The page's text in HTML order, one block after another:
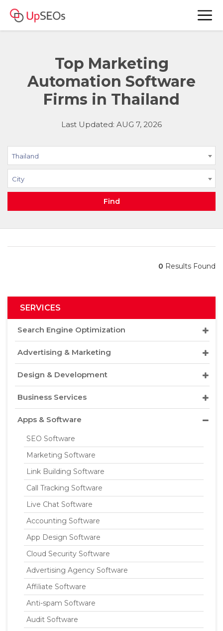
Top Marketing
Automation Software
Firms in Thailand
Last Updated: AUG 7, 2026
Thailand
City
Find
0 Results Found
SERVICES
Search Engine Optimization
Advertising & Marketing
Design & Development
Business Services
Apps & Software
SEO Software
Marketing Software
Link Building Software
Call Tracking Software
Live Chat Software
Accounting Software
App Design Software
Cloud Security Software
Advertising Agency Software
Affiliate Software
Anti-spam Software
Audit Software